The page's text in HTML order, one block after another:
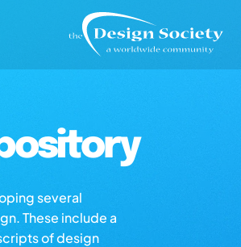
several
These include a
of design